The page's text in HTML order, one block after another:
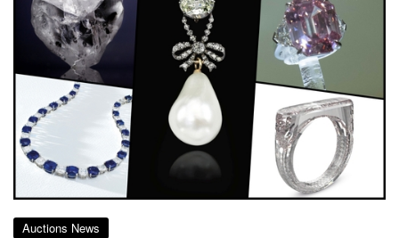
Auctions News